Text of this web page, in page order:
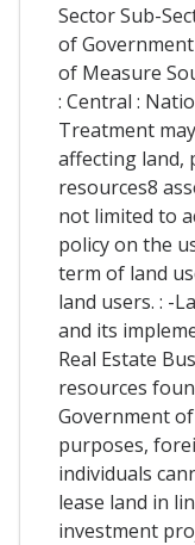
Sector Sub-
of
of Measure
: Central :
Treatment
affecting land,
resources8
not limited to
policy on the
term of land
land users. : -
and its
Real Estate
resources
Government
purposes,
individuals
lease land in
investment